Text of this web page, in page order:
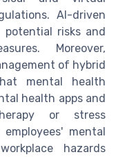
AI-driven
risks and
Moreover,
of hybrid
mental health
health apps and
or stress
mental
hazards